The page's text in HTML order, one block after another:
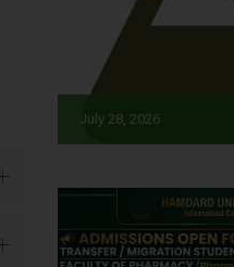
July 28, 2026